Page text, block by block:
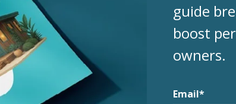
guide
boost
owners.
Email*